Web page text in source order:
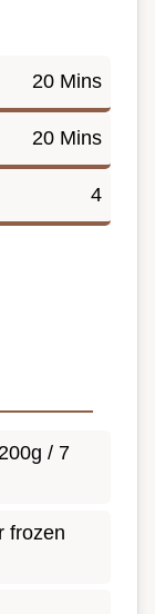
20 Mins
20 Mins
4
/ 7
frozen